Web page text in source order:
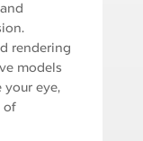
rendering
models
eye,
of